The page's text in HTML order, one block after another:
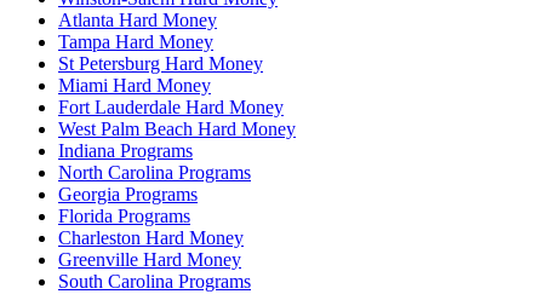
Atlanta Hard Money
Tampa Hard Money
St Petersburg Hard Money
Miami Hard Money
Fort Lauderdale Hard Money
West Palm Beach Hard Money
Indiana Programs
North Carolina Programs
Georgia Programs
Florida Programs
Charleston Hard Money
Greenville Hard Money
South Carolina Programs